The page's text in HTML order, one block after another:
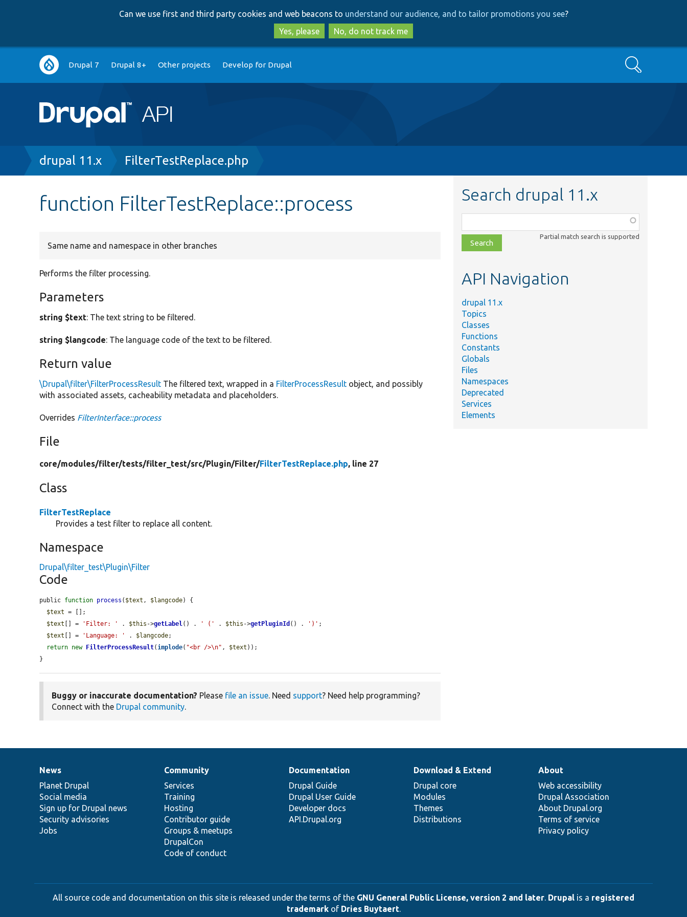
to
main
content
to
search
Can we use first and third party cookies and web beacons to understand our audience, and to tailor promotions you see?
Yes, please
No, do not track me
Main
navigation
Drupal 7 Drupal 8+ Other projects Develop for Drupal Search
Breadcrumb
drupal 11.x FilterTestReplace.php
function FilterTestReplace::process
Same name and namespace in other branches
Performs the filter processing.
Parameters
string $text: The text string to be filtered.
string $langcode: The language code of the text to be filtered.
Return value
\Drupal\filter\FilterProcessResult The filtered text, wrapped in a FilterProcessResult object, and possibly
with associated assets, cacheability metadata and placeholders.
Overrides FilterInterface::process
File
core/modules/filter/tests/filter_test/src/Plugin/Filter/FilterTestReplace.php, line 27
Class
FilterTestReplace
Provides a test filter to replace all content.
Namespace
Drupal\filter_test\Plugin\Filter
Code
public function process ( $text , $langcode) {
$text = [];
$text [] = 'Filter: ' . $this ->getLabel() . ' (' . $this ->getPluginId () . ')' ;
$text [] = 'Language: ' . $langcode;
return new FilterProcessResult(implode( "<br />\n" , $text ));
}
Buggy or inaccurate documentation? Please file an issue. Need support? Need help programming?
Connect with the Drupal community.
Search drupal 11.x
class,
file,
topic,
Partial match search is supported
API Navigation
drupal 11.x
Topics
Classes
Functions
Constants
Globals
Files
Namespaces
Deprecated
Services
Elements
News
items
News
Planet Drupal
Social media
Sign up for Drupal news
Security advisories
Jobs
Our
community
Community
Services
Training
Hosting
Contributor guide
Groups & meetups
DrupalCon
Code of conduct
Documentation
Documentation
Drupal Guide
Drupal User Guide
Developer docs
API.Drupal.org
Drupal
code
base
Download & Extend
Drupal core
Modules
Themes
Distributions
Governance
of
community
About
Web accessibility
Drupal Association
About Drupal.org
Terms of service
Privacy policy
All source code and documentation on this site is released under the terms of the GNU General Public License, version 2 and later. Drupal is a registered
trademarkof Dries Buytaert.